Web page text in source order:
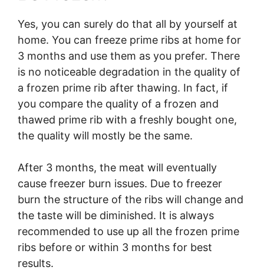
Yes, you can surely do that all by yourself at
home. You can freeze prime ribs at home for
3 months and use them as you prefer. There
is no noticeable degradation in the quality of
a frozen prime rib after thawing. In fact, if
you compare the quality of a frozen and
thawed prime rib with a freshly bought one,
the quality will mostly be the same.
After 3 months, the meat will eventually
cause freezer burn issues. Due to freezer
burn the structure of the ribs will change and
the taste will be diminished. It is always
recommended to use up all the frozen prime
ribs before or within 3 months for best
results.